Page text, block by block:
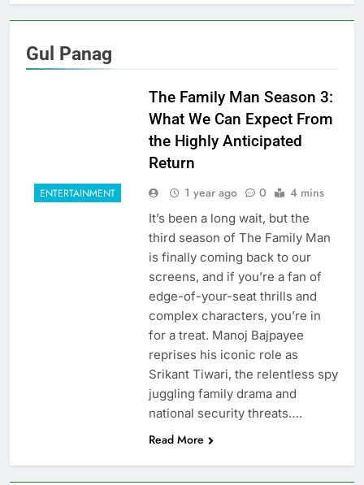
Gul Panag
ENTERTAINMENT
The Family Man Season 3:
What We Can Expect From
the Highly Anticipated
Return
1 year ago 0 4 mins
It’s been a long wait, but the
third season of The Family Man
is finally coming back to our
screens, and if you’re a fan of
edge-of-your-seat thrills and
complex characters, you’re in
for a treat. Manoj Bajpayee
reprises his iconic role as
Srikant Tiwari, the relentless spy
juggling family drama and
national security threats….
Read More